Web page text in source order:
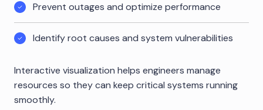
Prevent outages and optimize performance
Identify root causes and system vulnerabilities
Interactive visualization helps engineers manage
resources so they can keep critical systems running
smoothly.